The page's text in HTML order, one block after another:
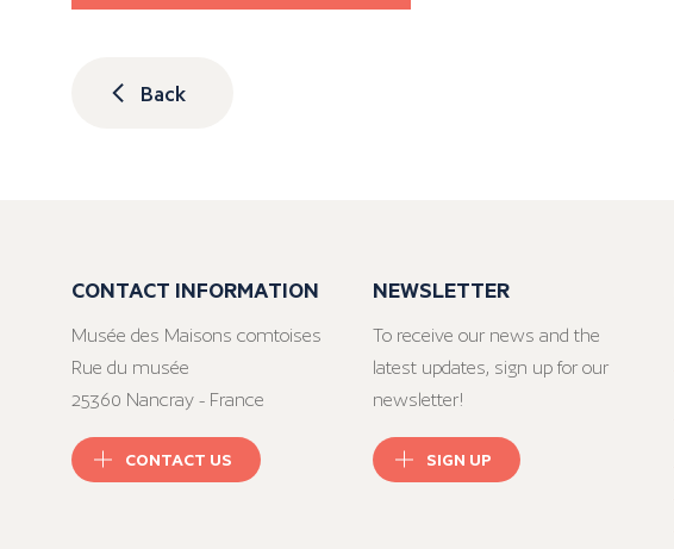
Back
CONTACT INFORMATION
Musée des Maisons comtoises
Rue du musée
25360 Nancray - France
CONTACT US
NEWSLETTER
To receive our news and the
latest updates, sign up for our
newsletter!
SIGN UP